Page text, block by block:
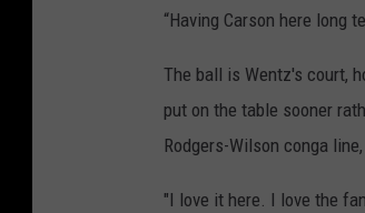
“Having Carson here long
The ball is Wentz's court,
put on the table sooner
Rodgers-Wilson conga
"I love it here. I love the